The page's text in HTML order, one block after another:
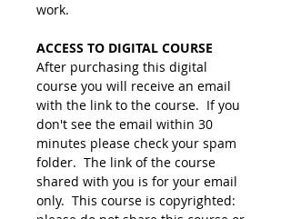
work.
ACCESS TO DIGITAL COURSE
After purchasing this digital
course you will receive an email
with the link to the course.  If you
don't see the email within 30
minutes please check your spam
folder.  The link of the course
shared with you is for your email
only.  This course is copyrighted: